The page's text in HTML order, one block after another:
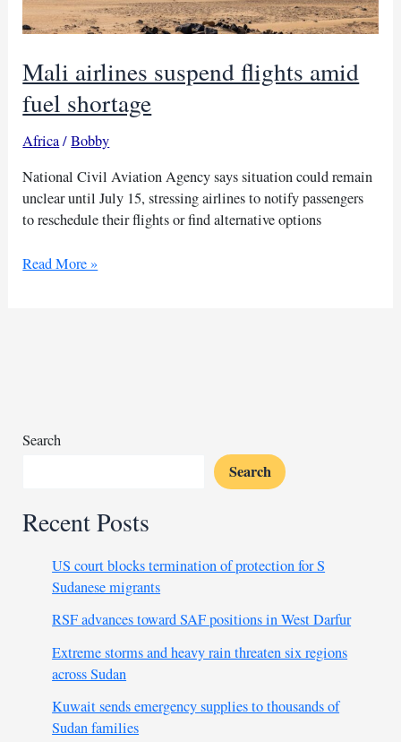
Mali airlines suspend flights amid
fuel shortage
Africa/Bobby
National Civil Aviation Agency says situation could remain
unclear until July 15, stressing airlines to notify passengers
to reschedule their flights or find alternative options
Mali
Read More »
Search
Search
Recent Posts
US court blocks termination of protection for S
Sudanese migrants
RSF advances toward SAF positions in West Darfur
Extreme storms and heavy rain threaten six regions
across Sudan
Kuwait sends emergency supplies to thousands of
Sudan families